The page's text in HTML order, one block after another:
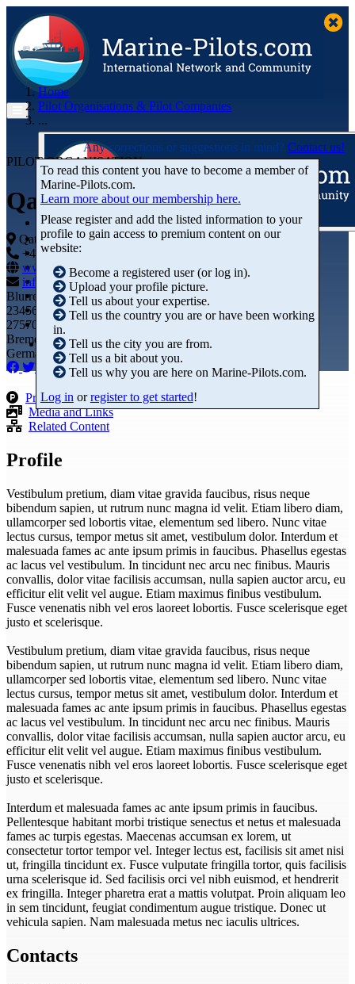
Articles
Videos
Buyer's Guide
Marketplace
Organisations
Jobs
Members
Home
Pilot Organisations & Pilot Companies
...
Any corrections or suggestions in mind? Contact us!
PILOT ORGANISATION
Qatar Energy
Qatar
+44 01234-743269
www.marine-pilots.com
info@marine-pilots.com
Blurred Street 12
23456789
27570 Bremerhaven
Bremen
Germany
To read this content you have to become a member of
Marine‑Pilots.com.
Learn more about our membership here.
Please register and add the listed information to your
profile to gain access to premium content on our
website:
Become a registered user (or log in).
Upload your profile picture.
Tell us about your expertise.
Tell us the country you are or have been working
in.
Tell us the city you are from.
Tell us a bit about you.
Tell us why you are here on Marine-Pilots.com.
Log in orregister to get started!
Products
Media and Links
Related Content
Profile
Vestibulum pretium, diam vitae gravida faucibus, risus neque
bibendum sapien, ut rutrum nunc magna id velit. Etiam libero diam,
ullamcorper sed lobortis vitae, elementum sed libero. Nunc vitae
lectus cursus, tempor metus sit amet, vestibulum dolor. Interdum et
malesuada fames ac ante ipsum primis in faucibus. Phasellus egestas
ac lacus vel vestibulum. In tincidunt nec arcu nec finibus. Mauris
convallis, dolor vitae facilisis accumsan, nulla sapien auctor arcu, eu
efficitur elit velit vel augue. Etiam maximus finibus vestibulum.
Fusce venenatis nibh vel eros laoreet lobortis. Fusce scelerisque eget
justo et scelerisque.
Vestibulum pretium, diam vitae gravida faucibus, risus neque
bibendum sapien, ut rutrum nunc magna id velit. Etiam libero diam,
ullamcorper sed lobortis vitae, elementum sed libero. Nunc vitae
lectus cursus, tempor metus sit amet, vestibulum dolor. Interdum et
malesuada fames ac ante ipsum primis in faucibus. Phasellus egestas
ac lacus vel vestibulum. In tincidunt nec arcu nec finibus. Mauris
convallis, dolor vitae facilisis accumsan, nulla sapien auctor arcu, eu
efficitur elit velit vel augue. Etiam maximus finibus vestibulum.
Fusce venenatis nibh vel eros laoreet lobortis. Fusce scelerisque eget
justo et scelerisque.
Interdum et malesuada fames ac ante ipsum primis in faucibus.
Pellentesque habitant morbi tristique senectus et netus et malesuada
fames ac turpis egestas. Maecenas accumsan ex lorem, ut
consectetur tortor tempor vel. Integer lectus est, facilisis sit amet nisi
ut, fringilla tincidunt ex. Fusce vulputate fringilla tortor, quis facilisis
urna scelerisque id. Sed facilisis orci vel nibh euismod, et hendrerit
ex fringilla. Integer pharetra erat a mattis volutpat. Proin aliquam leo
in sem tincidunt, feugiat condimentum augue tristique. Donec ut
vehicula sapien. Nam malesuada metus nec iaculis ultrices.
Contacts